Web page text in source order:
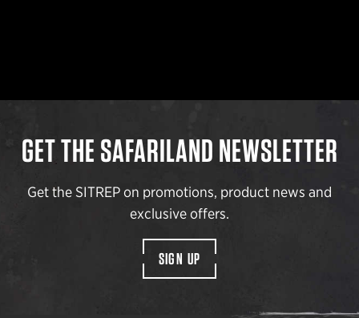
GET THE SAFARILAND NEWSLETTER
Get the SITREP on promotions, product news and
exclusive offers.
SIGN UP